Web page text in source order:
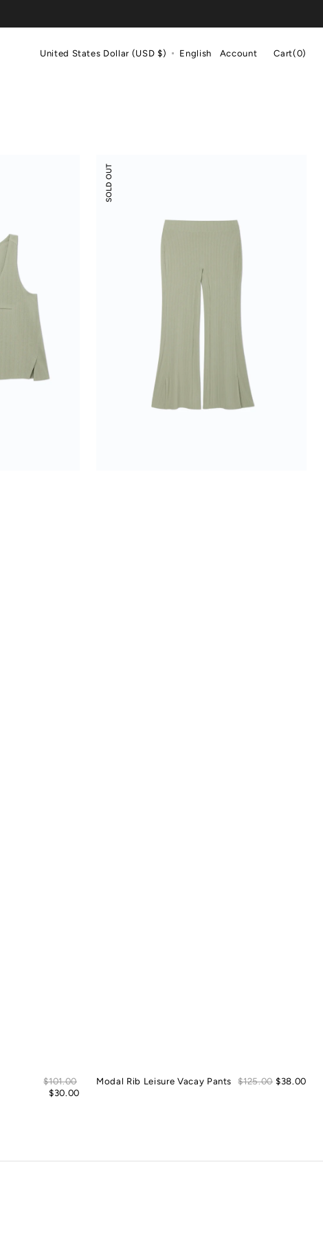
United States Dollar (USD $) English Account Cart
Cart(0)
Regular
price
$101.00
Sale
price
$30.00
Rib
Leisure
Vacay
SOLD OUT
Modal Rib Leisure Vacay Pants
Regular
$125.00 $38.00